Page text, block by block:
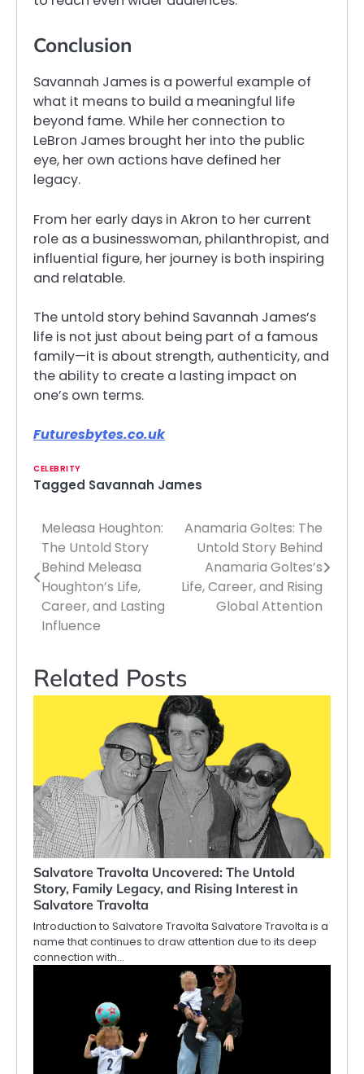
Conclusion
Savannah James is a powerful example of
what it means to build a meaningful life
beyond fame. While her connection to
LeBron James brought her into the public
eye, her own actions have defined her
legacy.
From her early days in Akron to her current
role as a businesswoman, philanthropist, and
influential figure, her journey is both inspiring
and relatable.
The untold story behind Savannah James’s
life is not just about being part of a famous
family—it is about strength, authenticity, and
the ability to create a lasting impact on
one’s own terms.
Futuresbytes.co.uk
CELEBRITY
Tagged Savannah James
Post
navigation
Meleasa Houghton:
The Untold Story
Behind Meleasa
Houghton’s Life,
Career, and Lasting
Influence
Anamaria Goltes: The
Untold Story Behind
Anamaria Goltes’s
Life, Career, and Rising
Global Attention
Related Posts
Salvatore Travolta Uncovered: The Untold
Story, Family Legacy, and Rising Interest in
Salvatore Travolta
Introduction to Salvatore Travolta Salvatore Travolta is a
name that continues to draw attention due to its deep
connection with…